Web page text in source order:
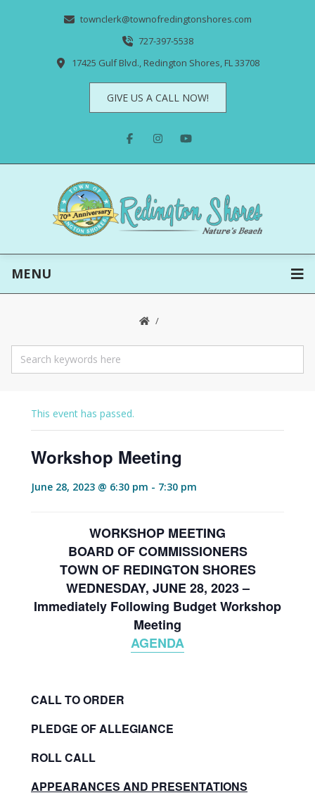
townclerk@townofredingtonshores.com
727-397-5538
17425 Gulf Blvd., Redington Shores, FL 33708
GIVE US A CALL NOW!
MENU
This event has passed.
Workshop Meeting
June 28, 2023 @ 6:30 pm - 7:30 pm
WORKSHOP MEETING
BOARD OF COMMISSIONERS
TOWN OF REDINGTON SHORES
WEDNESDAY, JUNE 28, 2023 –
Immediately Following Budget Workshop
Meeting
AGENDA
CALL TO ORDER
PLEDGE OF ALLEGIANCE
ROLL CALL
APPEARANCES AND PRESENTATIONS